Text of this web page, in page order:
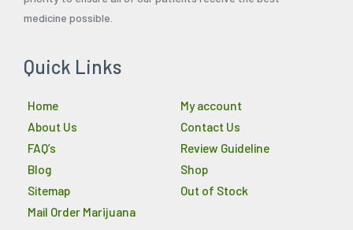
medicine possible.
Quick Links
Home
About Us
FAQ’s
Blog
Sitemap
Mail Order Marijuana
My account
Contact Us
Review Guideline
Shop
Out of Stock